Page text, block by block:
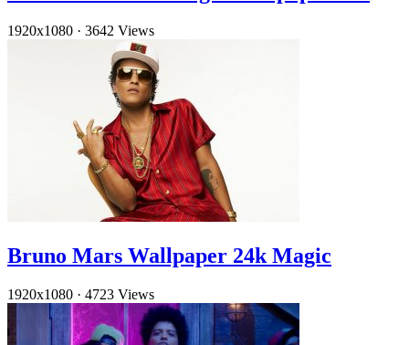
1920x1080 · 3642 Views
Bruno Mars Wallpaper 24k Magic
1920x1080 · 4723 Views